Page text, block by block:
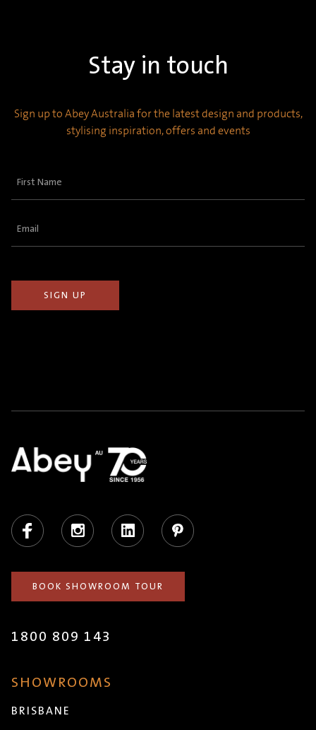
Stay in touch
Sign up to Abey Australia for the latest design and products,
stylising inspiration, offers and events
First
Email
Facebook Instagram LinkedIn Pinterest
BOOK SHOWROOM TOUR
1800 809 143
SHOWROOMS
BRISBANE